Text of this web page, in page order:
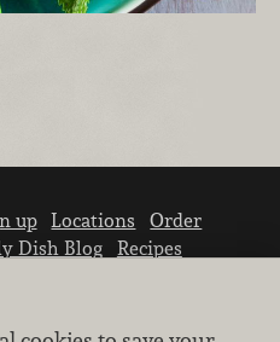
up Locations
Order
Dish Blog
Recipes